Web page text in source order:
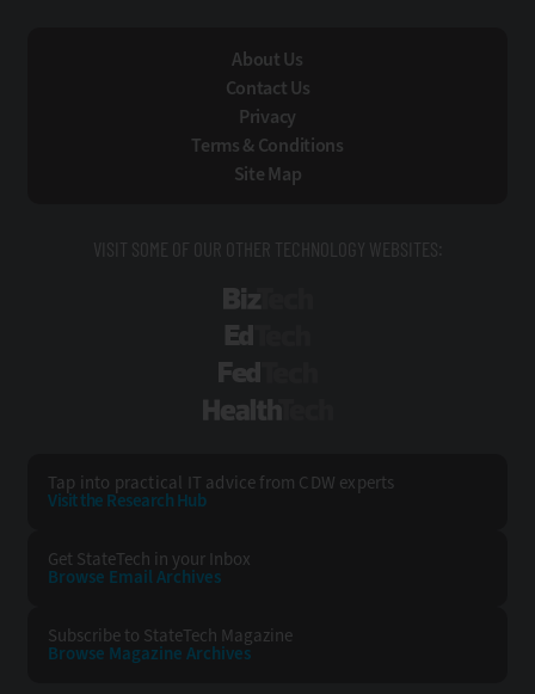
About Us
Contact Us
Privacy
Terms & Conditions
Site Map
VISIT SOME OF OUR OTHER TECHNOLOGY WEBSITES:
Tap into practical IT advice from CDW experts
Visit the Research Hub
Get StateTech in your Inbox
Browse Email Archives
Subscribe to StateTech Magazine
Browse Magazine Archives